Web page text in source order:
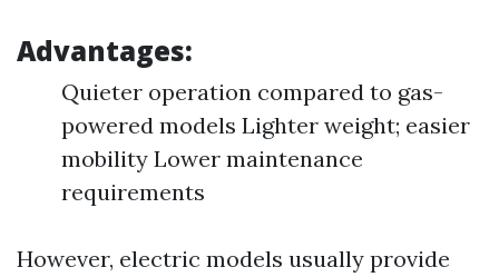
Advantages:
Quieter operation compared to gas-
powered models Lighter weight; easier
mobility Lower maintenance
requirements
However, electric models usually provide